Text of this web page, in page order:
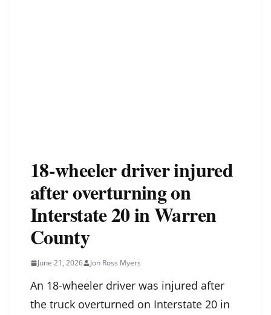
18-wheeler driver injured
after overturning on
Interstate 20 in Warren
County
June 21, 2026 Jon Ross Myers
An 18-wheeler driver was injured after
the truck overturned on Interstate 20 in